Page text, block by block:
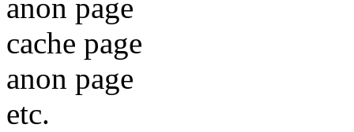
anon page
cache page
anon page
etc.